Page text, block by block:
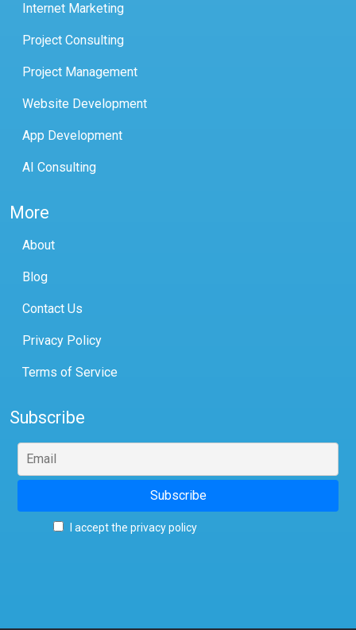
Internet Marketing
Project Consulting
Project Management
Website Development
App Development
AI Consulting
More
About
Blog
Contact Us
Privacy Policy
Terms of Service
Subscribe
I accept the privacy policy